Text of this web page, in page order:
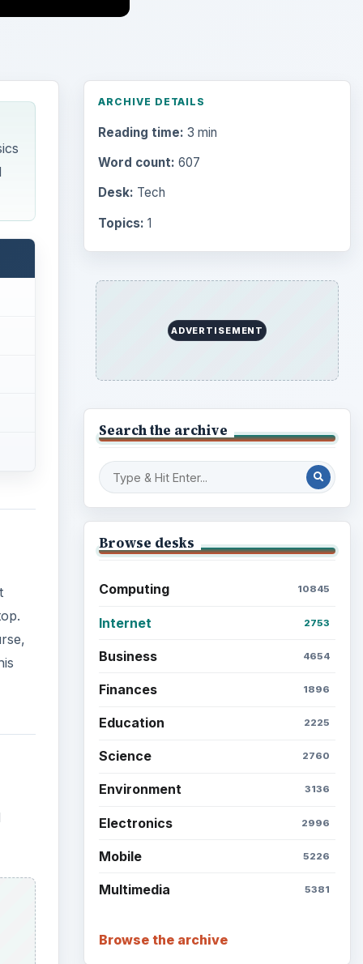
ARCHIVE DETAILS
Reading time: 3 min
Word count: 607
Desk: Tech
Topics: 1
ADVERTISEMENT
Search the archive
Browse desks
Computing 10845
Internet 2753
Business 4654
Finances 1896
Education 2225
Science 2760
Environment 3136
Electronics 2996
Mobile 5226
Multimedia 5381
Browse the archive